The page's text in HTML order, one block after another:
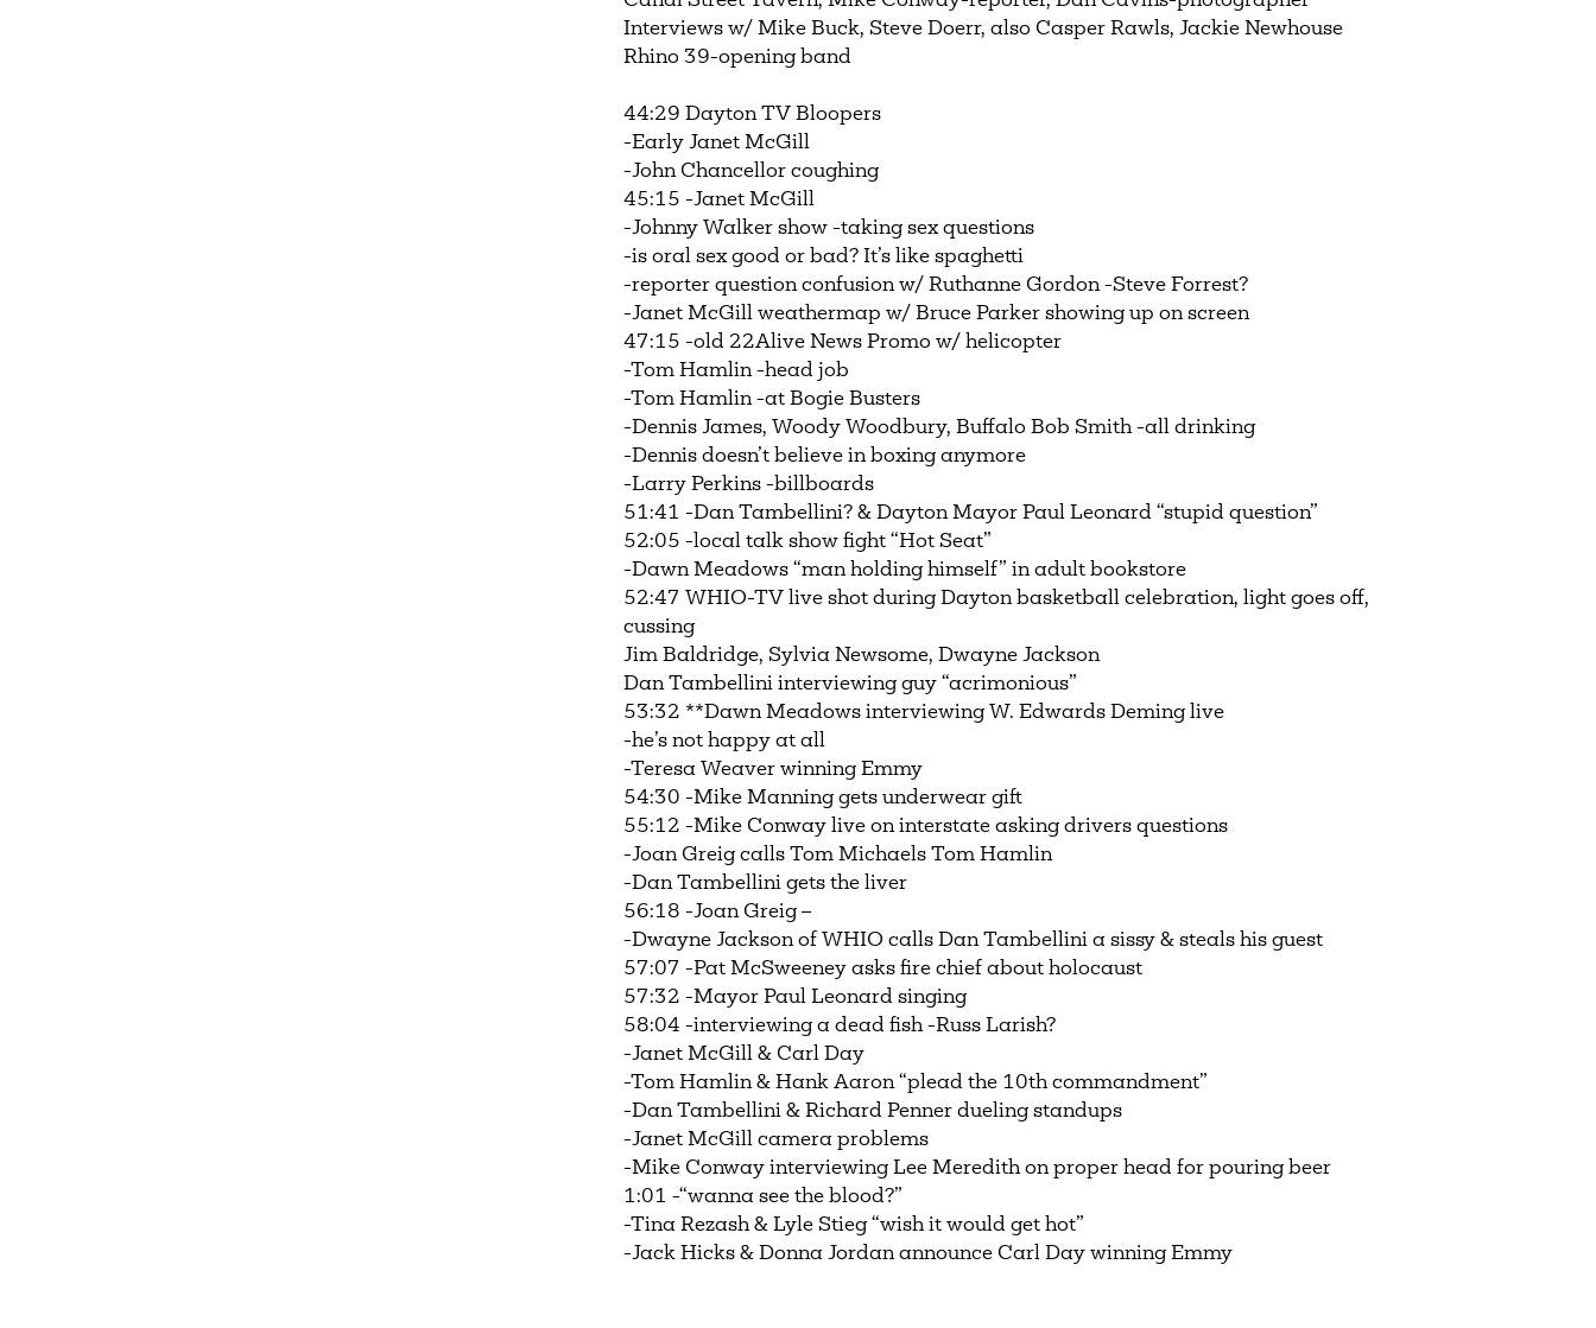
Interviews w/ Mike Buck, Steve Doerr, also Casper Rawls, Jackie Newhouse
Rhino 39-opening band
44:29 Dayton TV Bloopers
-Early Janet McGill
-John Chancellor coughing
45:15 -Janet McGill
-Johnny Walker show -taking sex questions
-is oral sex good or bad? It’s like spaghetti
-reporter question confusion w/ Ruthanne Gordon -Steve Forrest?
-Janet McGill weathermap w/ Bruce Parker showing up on screen
47:15 -old 22Alive News Promo w/ helicopter
-Tom Hamlin -head job
-Tom Hamlin -at Bogie Busters
-Dennis James, Woody Woodbury, Buffalo Bob Smith -all drinking
-Dennis doesn’t believe in boxing anymore
-Larry Perkins -billboards
51:41 -Dan Tambellini? & Dayton Mayor Paul Leonard “stupid question”
52:05 -local talk show fight “Hot Seat”
-Dawn Meadows “man holding himself” in adult bookstore
52:47 WHIO-TV live shot during Dayton basketball celebration, light goes off,
cussing
Jim Baldridge, Sylvia Newsome, Dwayne Jackson
Dan Tambellini interviewing guy “acrimonious”
53:32 **Dawn Meadows interviewing W. Edwards Deming live
-he’s not happy at all
-Teresa Weaver winning Emmy
54:30 -Mike Manning gets underwear gift
55:12 -Mike Conway live on interstate asking drivers questions
-Joan Greig calls Tom Michaels Tom Hamlin
-Dan Tambellini gets the liver
56:18 -Joan Greig –
-Dwayne Jackson of WHIO calls Dan Tambellini a sissy & steals his guest
57:07 -Pat McSweeney asks fire chief about holocaust
57:32 -Mayor Paul Leonard singing
58:04 -interviewing a dead fish -Russ Larish?
-Janet McGill & Carl Day
-Tom Hamlin & Hank Aaron “plead the 10th commandment”
-Dan Tambellini & Richard Penner dueling standups
-Janet McGill camera problems
-Mike Conway interviewing Lee Meredith on proper head for pouring beer
1:01 -“wanna see the blood?”
-Tina Rezash & Lyle Stieg “wish it would get hot”
-Jack Hicks & Donna Jordan announce Carl Day winning Emmy